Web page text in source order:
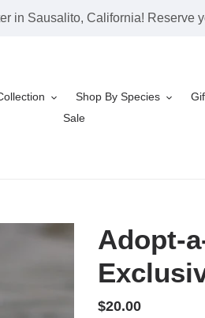
in Sausalito, California! Reserve
Shop By Species
Sale
Adopt-
Regular
$20.00